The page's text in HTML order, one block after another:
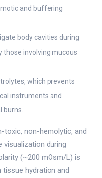
and buffering
body cavities during
those involving mucous
which prevents
instruments and
burns.
toxic, non-hemolytic, and
visualization during
(~200 mOsm/L) is
tissue hydration and